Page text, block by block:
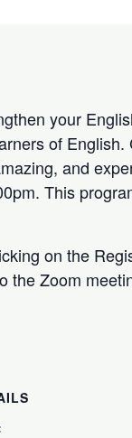
your
of
and
This
on the
the Zoom